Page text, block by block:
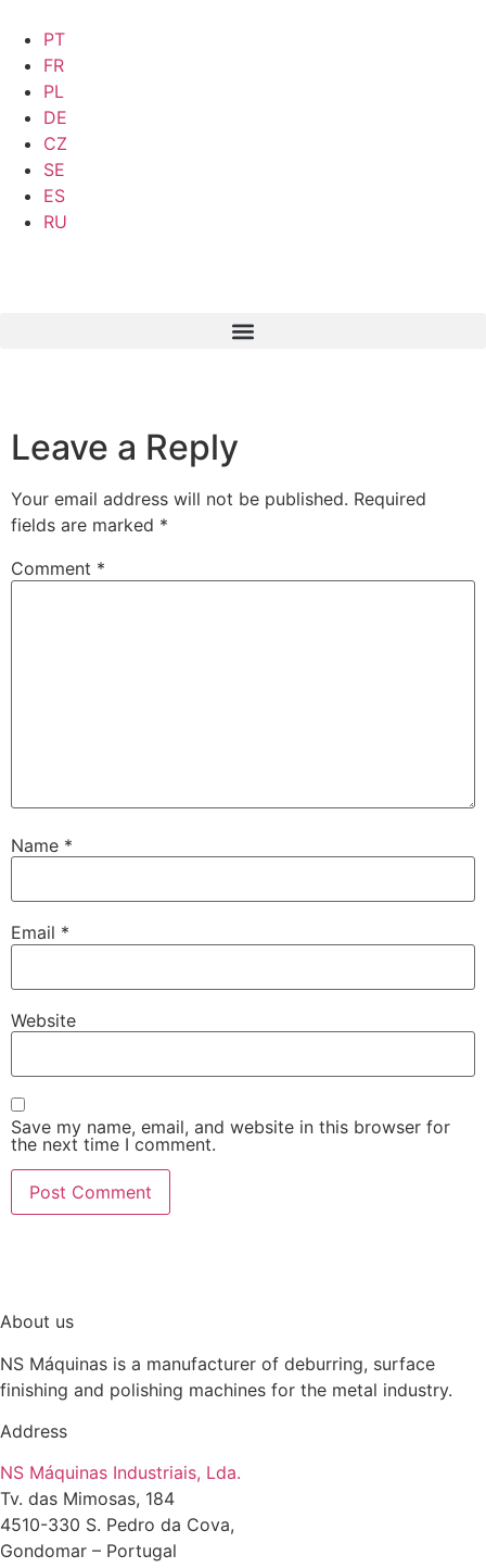
PT
FR
PL
DE
CZ
SE
ES
RU
Leave a Reply
Your email address will not be published. Required
fields are marked *
Comment *
Name *
Email *
Website
Save my name, email, and website in this browser for
the next time I comment.
About us
NS Máquinas is a manufacturer of deburring, surface
finishing and polishing machines for the metal industry.
Address
NS Máquinas Industriais, Lda.
Tv. das Mimosas, 184
4510-330 S. Pedro da Cova,
Gondomar – Portugal